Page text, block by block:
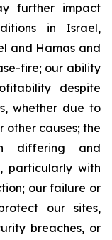
further impact
in Israel,
and Hamas and
fire; our ability
despite
whether due to
other causes; the
differing and
particularly with
our failure or
our sites,
breaches, or